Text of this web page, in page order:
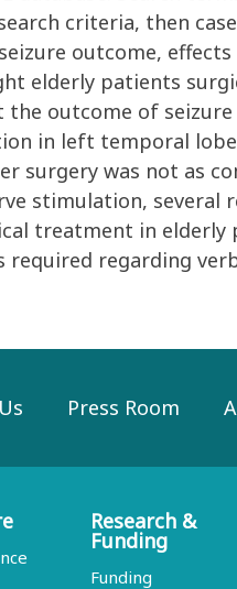
criteria, then
outcome,
elderly patients
outcome of
in left temporal
surgery was not as
stimulation,
treatment in
required regarding
Press Room
Research &
Funding
Funding